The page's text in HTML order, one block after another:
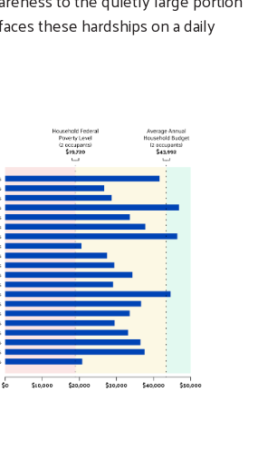
these hardships on a daily